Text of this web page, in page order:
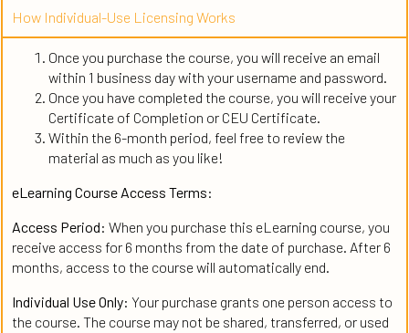
How Individual-Use Licensing Works
Once you purchase the course, you will receive an email
within 1 business day with your username and password.
Once you have completed the course, you will receive your
Certificate of Completion or CEU Certificate.
Within the 6-month period, feel free to review the
material as much as you like!
eLearning Course Access Terms:
Access Period: When you purchase this eLearning course, you
receive access for 6 months from the date of purchase. After 6
months, access to the course will automatically end.
Individual Use Only: Your purchase grants one person access to
the course. The course may not be shared, transferred, or used